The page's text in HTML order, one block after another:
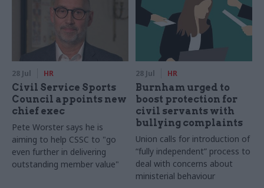
28 Jul HR
Civil Service Sports
Council appoints new
chief exec
Pete Worster says he is
aiming to help CSSC to "go
even further in delivering
outstanding member value"
28 Jul HR
Burnham urged to
boost protection for
civil servants with
bullying complaints
Union calls for introduction of
“fully independent” process to
deal with concerns about
ministerial behaviour